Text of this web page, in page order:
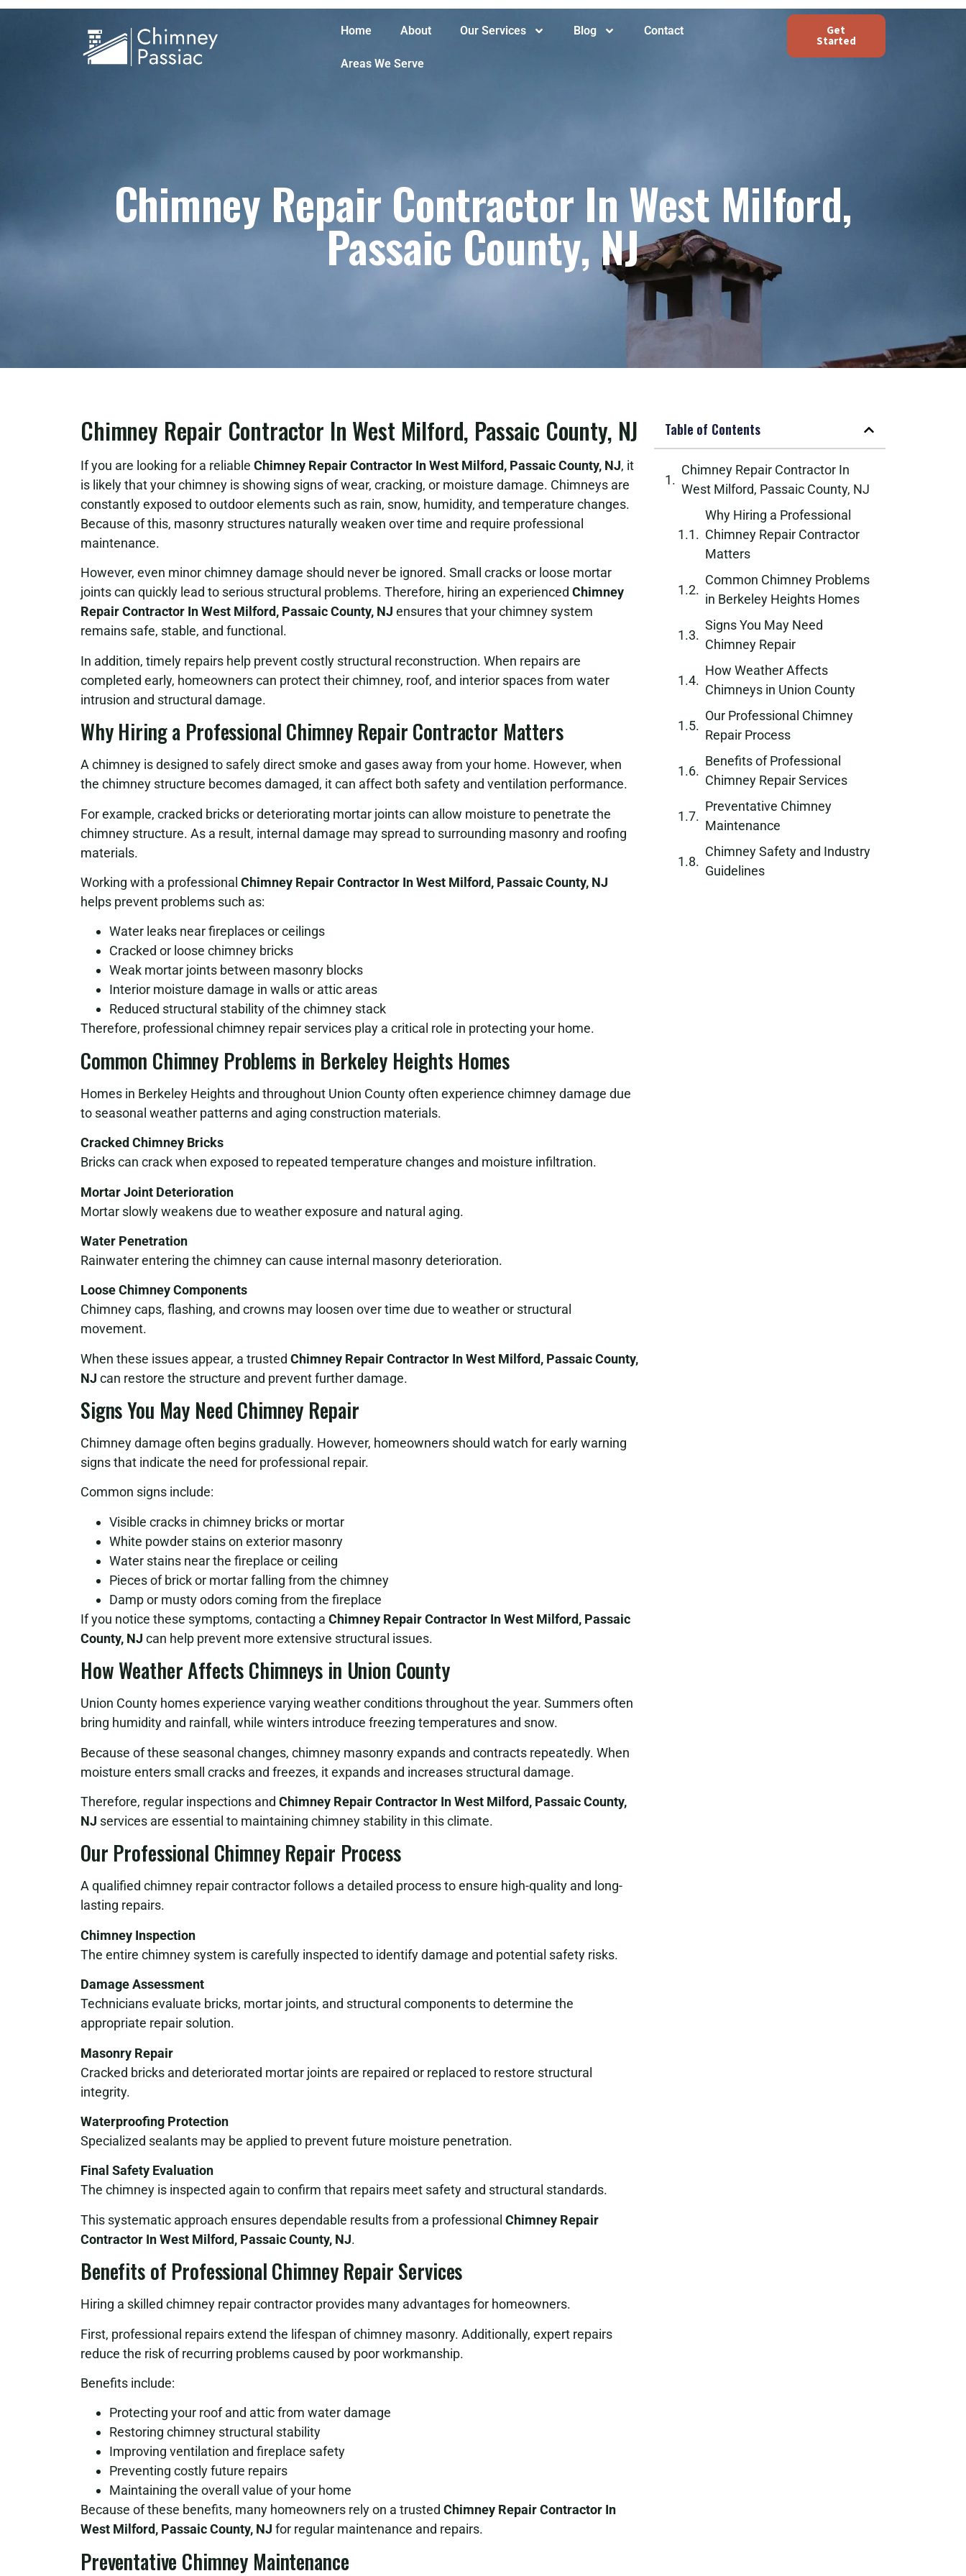
Home About Our Services Blog Contact
Areas We Serve
Get
Started
Chimney Repair Contractor In West Milford,
Passaic County, NJ
Chimney Repair Contractor In West Milford, Passaic County, NJ
If you are looking for a reliable Chimney Repair Contractor In West Milford, Passaic County, NJ, it
is likely that your chimney is showing signs of wear, cracking, or moisture damage. Chimneys are
constantly exposed to outdoor elements such as rain, snow, humidity, and temperature changes.
Because of this, masonry structures naturally weaken over time and require professional
maintenance.
However, even minor chimney damage should never be ignored. Small cracks or loose mortar
joints can quickly lead to serious structural problems. Therefore, hiring an experienced Chimney
Repair Contractor In West Milford, Passaic County, NJ ensures that your chimney system
remains safe, stable, and functional.
In addition, timely repairs help prevent costly structural reconstruction. When repairs are
completed early, homeowners can protect their chimney, roof, and interior spaces from water
intrusion and structural damage.
Why Hiring a Professional Chimney Repair Contractor Matters
A chimney is designed to safely direct smoke and gases away from your home. However, when
the chimney structure becomes damaged, it can affect both safety and ventilation performance.
For example, cracked bricks or deteriorating mortar joints can allow moisture to penetrate the
chimney structure. As a result, internal damage may spread to surrounding masonry and roofing
materials.
Working with a professional Chimney Repair Contractor In West Milford, Passaic County, NJ
helps prevent problems such as:
Water leaks near fireplaces or ceilings
Cracked or loose chimney bricks
Weak mortar joints between masonry blocks
Interior moisture damage in walls or attic areas
Reduced structural stability of the chimney stack
Therefore, professional chimney repair services play a critical role in protecting your home.
Common Chimney Problems in Berkeley Heights Homes
Homes in Berkeley Heights and throughout Union County often experience chimney damage due
to seasonal weather patterns and aging construction materials.
Cracked Chimney Bricks
Bricks can crack when exposed to repeated temperature changes and moisture infiltration.
Mortar Joint Deterioration
Mortar slowly weakens due to weather exposure and natural aging.
Water Penetration
Rainwater entering the chimney can cause internal masonry deterioration.
Loose Chimney Components
Chimney caps, flashing, and crowns may loosen over time due to weather or structural
movement.
When these issues appear, a trusted Chimney Repair Contractor In West Milford, Passaic County,
NJ can restore the structure and prevent further damage.
Signs You May Need Chimney Repair
Chimney damage often begins gradually. However, homeowners should watch for early warning
signs that indicate the need for professional repair.
Common signs include:
Visible cracks in chimney bricks or mortar
White powder stains on exterior masonry
Water stains near the fireplace or ceiling
Pieces of brick or mortar falling from the chimney
Damp or musty odors coming from the fireplace
If you notice these symptoms, contacting a Chimney Repair Contractor In West Milford, Passaic
County, NJ can help prevent more extensive structural issues.
How Weather Affects Chimneys in Union County
Union County homes experience varying weather conditions throughout the year. Summers often
bring humidity and rainfall, while winters introduce freezing temperatures and snow.
Because of these seasonal changes, chimney masonry expands and contracts repeatedly. When
moisture enters small cracks and freezes, it expands and increases structural damage.
Therefore, regular inspections and Chimney Repair Contractor In West Milford, Passaic County,
NJ services are essential to maintaining chimney stability in this climate.
Our Professional Chimney Repair Process
A qualified chimney repair contractor follows a detailed process to ensure high-quality and long-
lasting repairs.
Chimney Inspection
The entire chimney system is carefully inspected to identify damage and potential safety risks.
Damage Assessment
Technicians evaluate bricks, mortar joints, and structural components to determine the
appropriate repair solution.
Masonry Repair
Cracked bricks and deteriorated mortar joints are repaired or replaced to restore structural
integrity.
Waterproofing Protection
Specialized sealants may be applied to prevent future moisture penetration.
Final Safety Evaluation
The chimney is inspected again to confirm that repairs meet safety and structural standards.
This systematic approach ensures dependable results from a professional Chimney Repair
Contractor In West Milford, Passaic County, NJ.
Benefits of Professional Chimney Repair Services
Hiring a skilled chimney repair contractor provides many advantages for homeowners.
First, professional repairs extend the lifespan of chimney masonry. Additionally, expert repairs
reduce the risk of recurring problems caused by poor workmanship.
Benefits include:
Protecting your roof and attic from water damage
Restoring chimney structural stability
Improving ventilation and fireplace safety
Preventing costly future repairs
Maintaining the overall value of your home
Because of these benefits, many homeowners rely on a trusted Chimney Repair Contractor In
West Milford, Passaic County, NJ for regular maintenance and repairs.
Preventative Chimney Maintenance
Table of Contents
Chimney Repair Contractor In
West Milford, Passaic County, NJ
Why Hiring a Professional
Chimney Repair Contractor
Matters
Common Chimney Problems
in Berkeley Heights Homes
Signs You May Need
Chimney Repair
How Weather Affects
Chimneys in Union County
Our Professional Chimney
Repair Process
Benefits of Professional
Chimney Repair Services
Preventative Chimney
Maintenance
Chimney Safety and Industry
Guidelines